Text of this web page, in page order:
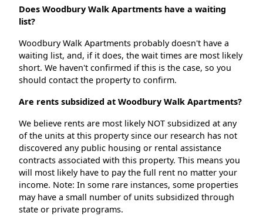
Does Woodbury Walk Apartments have a waiting
list?
Woodbury Walk Apartments probably doesn't have a
waiting list, and, if it does, the wait times are most likely
short. We haven't confirmed if this is the case, so you
should contact the property to confirm.
Are rents subsidized at Woodbury Walk Apartments?
We believe rents are most likely NOT subsidized at any
of the units at this property since our research has not
discovered any public housing or rental assistance
contracts associated with this property. This means you
will most likely have to pay the full rent no matter your
income. Note: In some rare instances, some properties
may have a small number of units subsidized through
state or private programs.